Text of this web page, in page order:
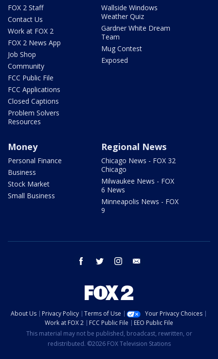
FOX 2 Staff
Contact Us
Work at FOX 2
FOX 2 News App
Job Shop
Community
FCC Public File
FCC Applications
Closed Captions
Problem Solvers
Resources
Wallside Windows
Weather Quiz
Gardner White Dream
Team
Mug Contest
Exposed
Money
Personal Finance
Business
Stock Market
Small Business
Regional News
Chicago News - FOX 32
Chicago
Milwaukee News - FOX
6 News
Minneapolis News - FOX
9
facebook twitter instagram
About Us Privacy Policy Terms of Use
Your Privacy Choices
Work at FOX 2
FCC Public File
EEO Public File
This material may not be published, broadcast, rewritten, or
redistributed. ©2026 FOX Television Stations